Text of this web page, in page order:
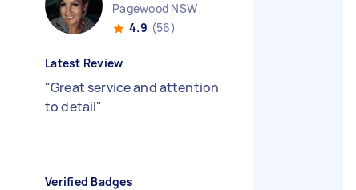
Pagewood NSW
4.9 (56)
Latest Review
"Great service and attention
to detail"
Verified Badges